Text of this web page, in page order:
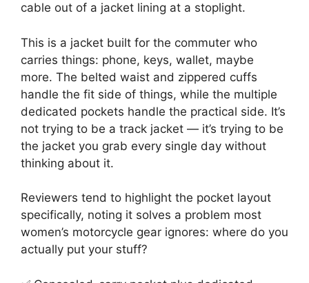
cable out of a jacket lining at a stoplight.
This is a jacket built for the commuter who
carries things: phone, keys, wallet, maybe
more. The belted waist and zippered cuffs
handle the fit side of things, while the multiple
dedicated pockets handle the practical side. It’s
not trying to be a track jacket — it’s trying to be
the jacket you grab every single day without
thinking about it.
Reviewers tend to highlight the pocket layout
specifically, noting it solves a problem most
women’s motorcycle gear ignores: where do you
actually put your stuff?